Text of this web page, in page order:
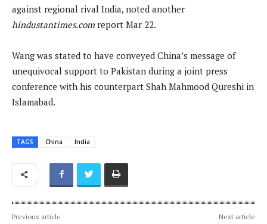
against regional rival India, noted another
hindustantimes.com report Mar 22.
Wang was stated to have conveyed China’s message of
unequivocal support to Pakistan during a joint press
conference with his counterpart Shah Mahmood Qureshi in
Islamabad.
TAGS China India
Previous article Next article